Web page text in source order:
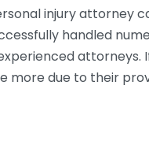
injury attorney
handled
attorneys.
more due to their